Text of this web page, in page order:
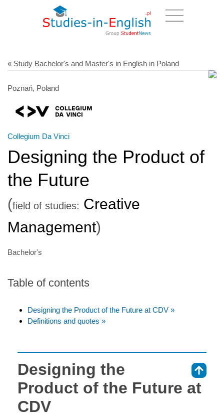
« Study Bachelor's and Master's in English in Poland
Poznań, Poland
Collegium Da Vinci
Designing the Product of
the Future
(field of studies: Creative
Management)
Bachelor's
Table of contents
Designing the Product of the Future at CDV »
Definitions and quotes »
Designing the
Product of the Future at
CDV